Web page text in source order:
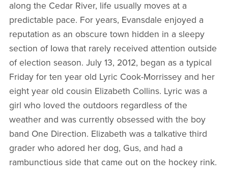
along the Cedar River, life usually moves at a
predictable pace. For years, Evansdale enjoyed a
reputation as an obscure town hidden in a sleepy
section of Iowa that rarely received attention outside
of election season. July 13, 2012, began as a typical
Friday for ten year old Lyric Cook-Morrissey and her
eight year old cousin Elizabeth Collins. Lyric was a
girl who loved the outdoors regardless of the
weather and was currently obsessed with the boy
band One Direction. Elizabeth was a talkative third
grader who adored her dog, Gus, and had a
rambunctious side that came out on the hockey rink.